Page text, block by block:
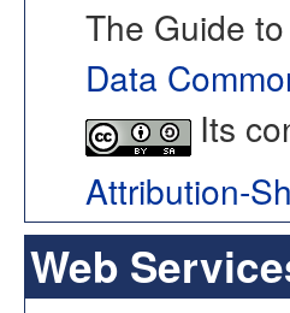
The Guide
Data
Its
Attribution-
Web